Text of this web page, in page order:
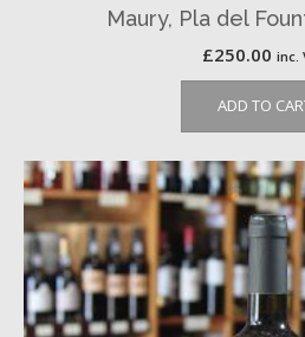
Maury, Pla del
£250.00 inc.
ADD TO